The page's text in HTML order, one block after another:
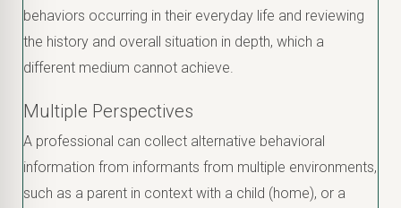
behaviors occurring in their everyday life and reviewing
the history and overall situation in depth, which a
different medium cannot achieve.
Multiple Perspectives
A professional can collect alternative behavioral
information from informants from multiple environments,
such as a parent in context with a child (home), or a